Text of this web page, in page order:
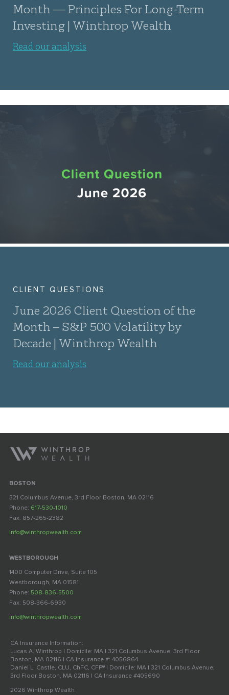
Month — Principles For Long-Term
Investing | Winthrop Wealth
Read our analysis
CLIENT QUESTIONS
June 2026 Client Question of the
Month – S&P 500 Volatility by
Decade | Winthrop Wealth
Read our analysis
BOSTON
321 Columbus Avenue, 3rd Floor Boston, MA 02116
Phone: 617-530-1010
Fax: 857-265-2382
info@winthropwealth.com
WESTBOROUGH
1400 Computer Drive, Suite 105
Westborough, MA 01581
Phone: 508-836-5500
Fax: 508-366-6930
info@winthropwealth.com
CA Insurance Information:
Lucas A. Winthrop | Domicile: MA | 321 Columbus Avenue, 3rd Floor
Boston, MA 02116 | CA Insurance #: 4056864
Daniel L. Castle, CLU, ChFC, CFP® | Domicile: MA | 321 Columbus Avenue,
3rd Floor Boston, MA 02116 | CA Insurance #405690
2026 Winthrop Wealth